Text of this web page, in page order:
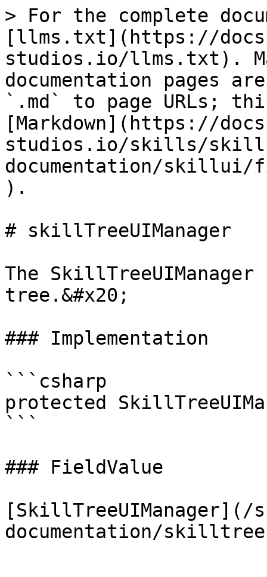
> For the complete
[llms.txt](https://
studios.io/llms.txt).
documentation pages
`.md` to page URLs;
[Markdown](https://
studios.io/skills/
documentation/skillui/
).
# skillTreeUIManager
The
tree.&#x20;
### Implementation
```csharp
protected
```
### FieldValue